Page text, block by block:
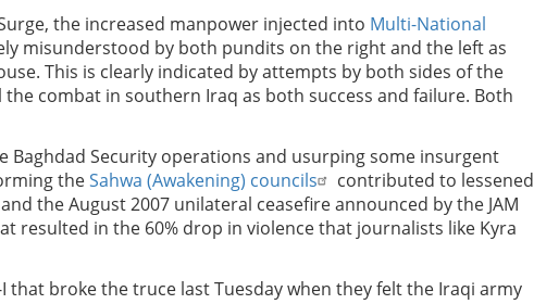
the increased manpower injected into Multi-National
misunderstood by both pundits on the right and the left as
This is clearly indicated by attempts by both sides of the
combat in southern Iraq as both success and failure. Both
Baghdad Security operations and usurping some insurgent
theSahwa (Awakening) councils
contributed to lessened
the August 2007 unilateral ceasefire announced by the JAM
resulted in the 60% drop in violence that journalists like Kyra
that broke the truce last Tuesday when they felt the Iraqi army